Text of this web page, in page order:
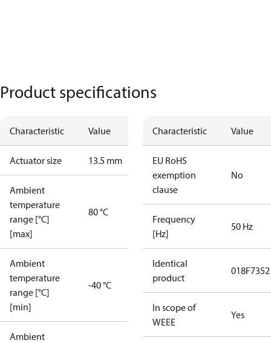
Product specifications
Characteristic Value
Actuator size 13.5 mm
Ambient
temperature
range [°C]
[max]
80 °C
Ambient
temperature
range [°C]
[min]
-40 °C
Ambient
Characteristic Value
EU RoHS
exemption
clause
No
Frequency
[Hz]
50 Hz
Identical
product
018F7352
In scope of
WEEE
Yes